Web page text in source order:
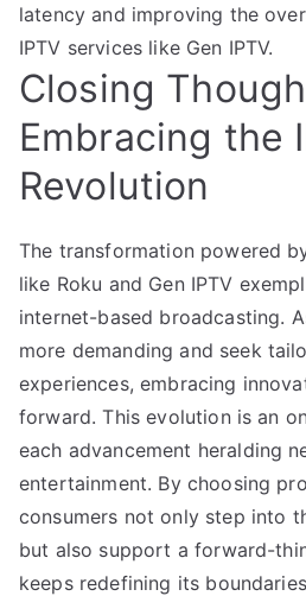
latency and improving the
IPTV services like Gen IPTV.
Closing
Embracing the
Revolution
The transformation powered
like Roku and Gen IPTV
internet-based broadcasting.
more demanding and seek
experiences, embracing
forward. This evolution is an
each advancement heralding
entertainment. By choosing
consumers not only step into
but also support a forward-
keeps redefining its